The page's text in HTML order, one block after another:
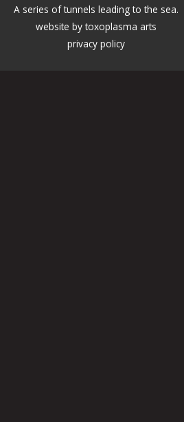
A series of tunnels leading to the sea.
website bytoxoplasma arts
privacy policy